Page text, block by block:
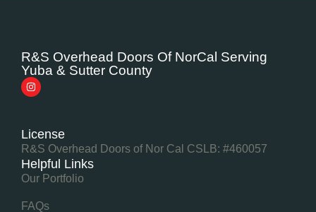
R&S Overhead Doors Of NorCal Serving
Yuba & Sutter County
License
R&S Overhead Doors of Nor Cal CSLB: #460057
Helpful Links
Our Portfolio
FAQs